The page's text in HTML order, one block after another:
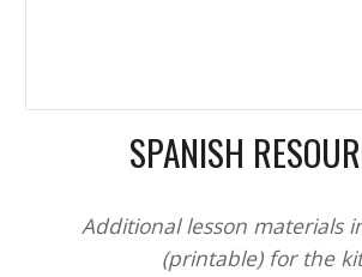
SPANISH
Additional lesson materials
(printable) for the